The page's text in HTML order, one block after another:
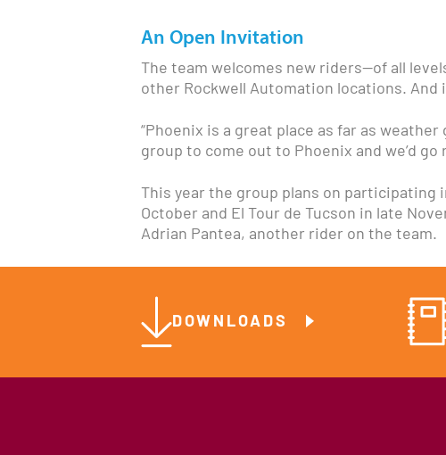
An Open Invitation
The team welcomes new riders—of all
other Rockwell Automation locations. And
“Phoenix is a great place as far as
group to come out to Phoenix and we’d
This year the group plans on participating
October and El Tour de Tucson in late
Adrian Pantea, another rider on the team.
DOWNLOADS